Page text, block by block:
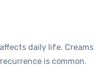
daily life. Creams
is common.